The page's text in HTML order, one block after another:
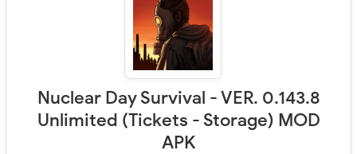
Nuclear Day Survival - VER. 0.143.8
Unlimited (Tickets - Storage) MOD
APK